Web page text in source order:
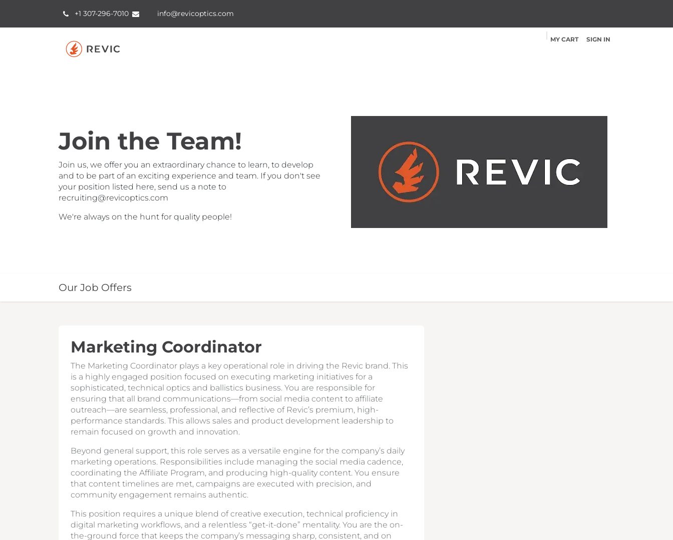
+1 307-2​96​​-7010 info@revicoptics.com
MY CART SIGN IN
Join the Team!
Join us, we offer you an extraordinary chance to learn, to develop
and to be part of an exciting experience and team. If you don't see
your position listed here, send us a note to
recruiting@revicoptics.com
We're always on the hunt for quality people!
Our Job Offers
Marketing Coordinator
The Marketing Coordinator plays a key operational role in driving the Revic brand. This
is a highly engaged position focused on executing marketing initiatives for a
sophisticated, technical optics and ballistics business. You are responsible for
ensuring that all brand communications—from social media content to affiliate
outreach—are seamless, professional, and reflective of Revic’s premium, high-
performance standards. This allows sales and product development leadership to
remain focused on growth and innovation.
Beyond general support, this role serves as a versatile engine for the company’s daily
marketing operations. Responsibilities include managing the social media cadence,
coordinating the Affiliate Program, and producing high-quality content. You ensure
that content timelines are met, campaigns are executed with precision, and
community engagement remains authentic.
This position requires a unique blend of creative execution, technical proficiency in
digital marketing workflows, and a relentless “get-it-done” mentality. You are the on-
the-ground force that keeps the company’s messaging sharp, consistent, and on